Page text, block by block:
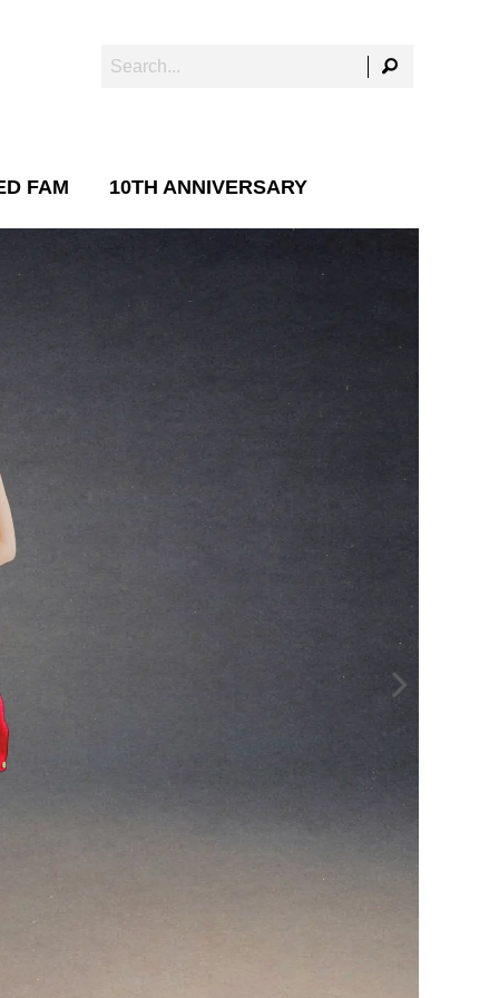
FAM 10TH ANNIVERSARY